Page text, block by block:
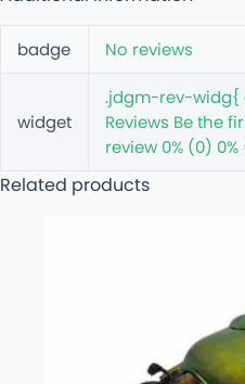
badge No reviews
widget
.jdgm-rev-widg{
Reviews Be the
review 0% (0)
Related products